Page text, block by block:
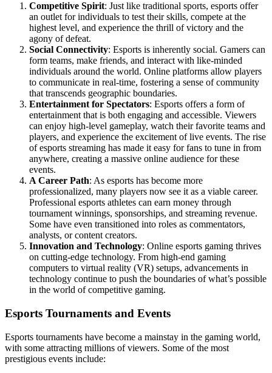
Competitive Spirit: Just like traditional sports, esports offer
an outlet for individuals to test their skills, compete at the
highest level, and experience the thrill of victory and the
agony of defeat.
Social Connectivity: Esports is inherently social. Gamers can
form teams, make friends, and interact with like-minded
individuals around the world. Online platforms allow players
to communicate in real-time, fostering a sense of community
that transcends geographic boundaries.
Entertainment for Spectators: Esports offers a form of
entertainment that is both engaging and accessible. Viewers
can enjoy high-level gameplay, watch their favorite teams and
players, and experience the excitement of live events. The rise
of esports streaming has made it easy for fans to tune in from
anywhere, creating a massive online audience for these
events.
A Career Path: As esports has become more
professionalized, many players now see it as a viable career.
Professional esports athletes can earn money through
tournament winnings, sponsorships, and streaming revenue.
Some have even transitioned into roles as commentators,
analysts, or content creators.
Innovation and Technology: Online esports gaming thrives
on cutting-edge technology. From high-end gaming
computers to virtual reality (VR) setups, advancements in
technology continue to push the boundaries of what’s possible
in the world of competitive gaming.
Esports Tournaments and Events
Esports tournaments have become a mainstay in the gaming world,
with some attracting millions of viewers. Some of the most
prestigious events include: